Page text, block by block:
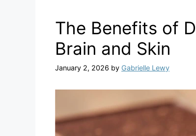
The Benefits of
Brain and Skin
January 2, 2026 by Gabrielle Lewy